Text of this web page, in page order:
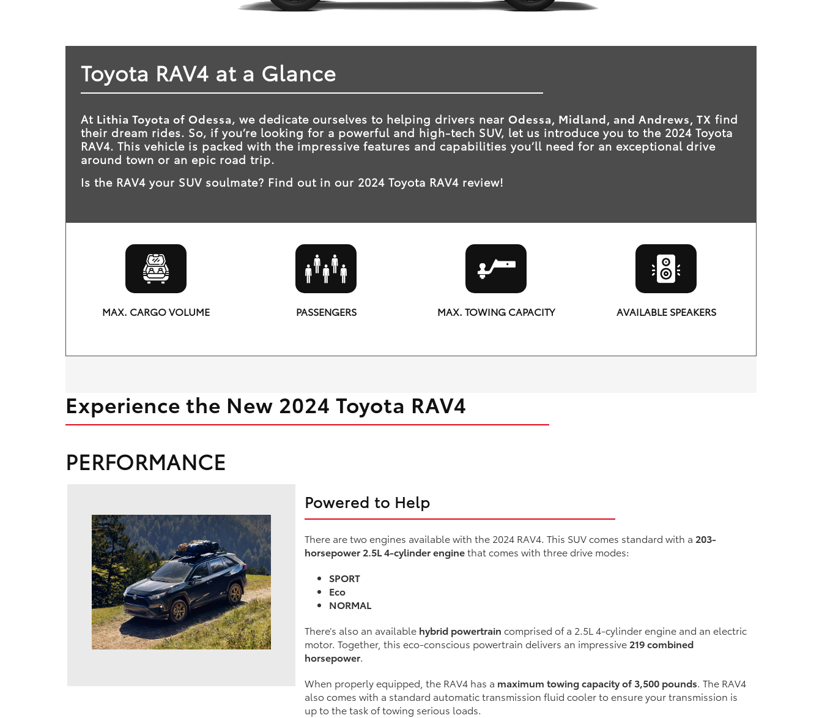
Toyota RAV4 at a Glance
At Lithia Toyota of Odessa, we dedicate ourselves to helping drivers near Odessa, Midland, and Andrews, TX find
their dream rides. So, if you’re looking for a powerful and high-tech SUV, let us introduce you to the 2024 Toyota
RAV4. This vehicle is packed with the impressive features and capabilities you’ll need for an exceptional drive
around town or an epic road trip.
Is the RAV4 your SUV soulmate? Find out in our 2024 Toyota RAV4 review!
MAX. CARGO VOLUME PASSENGERS MAX. TOWING CAPACITY AVAILABLE SPEAKERS
Experience the New 2024 Toyota RAV4
PERFORMANCE
Powered to Help
There are two engines available with the 2024 RAV4. This SUV comes standard with a 203-
horsepower 2.5L 4-cylinder enginethat comes with three drive modes:
SPORT
Eco
NORMAL
There’s also an available hybrid powertrain comprised of a 2.5L 4-cylinder engine and an electric
motor. Together, this eco-conscious powertrain delivers an impressive 219 combined
horsepower.
When properly equipped, the RAV4 has a maximum towing capacity of 3,500 pounds. The RAV4
also comes with a standard automatic transmission fluid cooler to ensure your transmission is
up to the task of towing serious loads.